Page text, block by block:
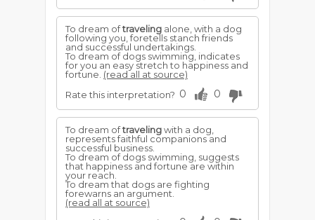
To dream oftraveling alone, with a dog
following you, foretells stanch friends
and successful undertakings.
To dream of dogs swimming, indicates
for you an easy stretch to happiness and
fortune. (read all at source)
Rate this interpretation? 0 0
To dream oftravelingwith a dog,
represents faithful companions and
successful business.
To dream of dogs swimming, suggests
that happiness and fortune are within
your reach.
To dream that dogs are fighting
forewarns an argument.
(read all at source)